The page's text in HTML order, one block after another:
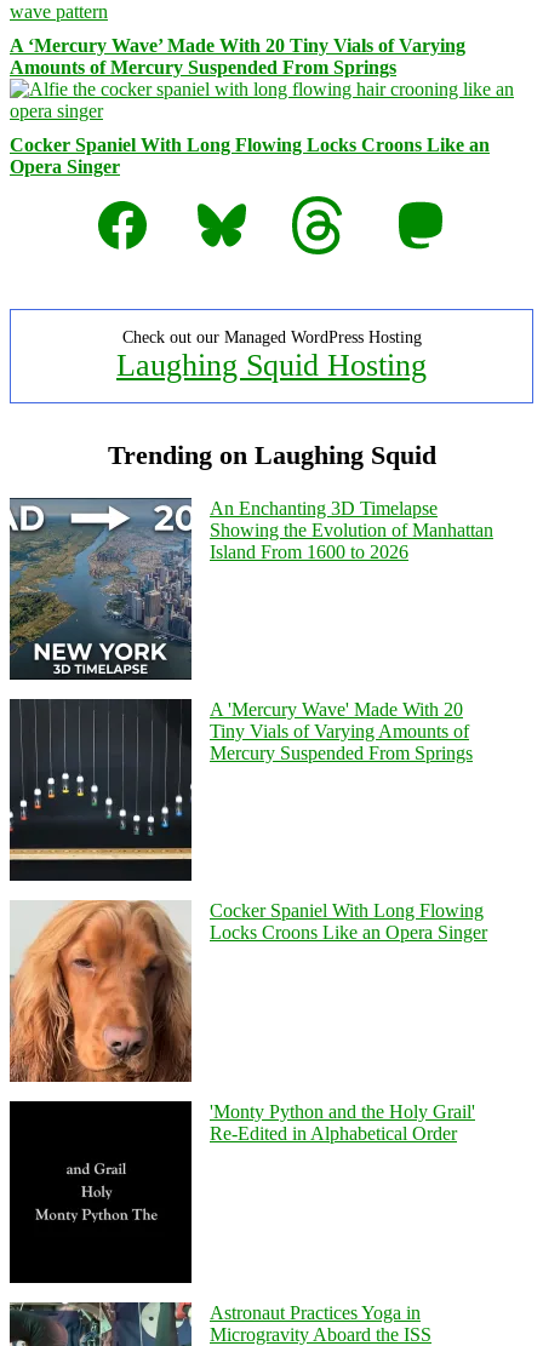
A ‘Mercury Wave’ Made With 20 Tiny Vials of Varying
Amounts of Mercury Suspended From Springs
Cocker Spaniel With Long Flowing Locks Croons Like an
Opera Singer
Facebook
Bluesky Threads Mastodon
Check out our Managed WordPress Hosting
Laughing Squid Hosting
Trending on Laughing Squid
An Enchanting 3D Timelapse
Showing the Evolution of Manhattan
Island From 1600 to 2026
A 'Mercury Wave' Made With 20
Tiny Vials of Varying Amounts of
Mercury Suspended From Springs
Cocker Spaniel With Long Flowing
Locks Croons Like an Opera Singer
'Monty Python and the Holy Grail'
Re-Edited in Alphabetical Order
Astronaut Practices Yoga in
Microgravity Aboard the ISS